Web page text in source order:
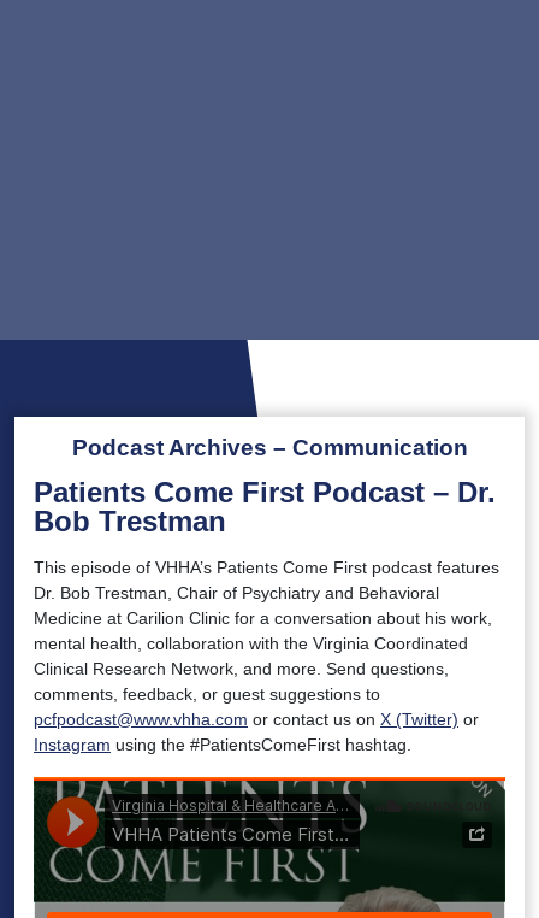
Podcast Archives – Communication
Patients Come First Podcast – Dr.
Bob Trestman
This episode of VHHA’s Patients Come First podcast features
Dr. Bob Trestman, Chair of Psychiatry and Behavioral
Medicine at Carilion Clinic for a conversation about his work,
mental health, collaboration with the Virginia Coordinated
Clinical Research Network, and more. Send questions,
comments, feedback, or guest suggestions to
pcfpodcast@www.vhha.com or contact us on X (Twitter) or
Instagram using the #PatientsComeFirst hashtag.